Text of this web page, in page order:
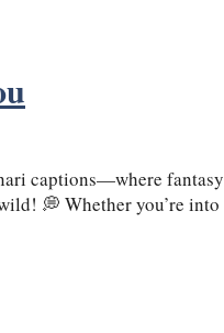
captions—where fantasy
💭 Whether you’re into